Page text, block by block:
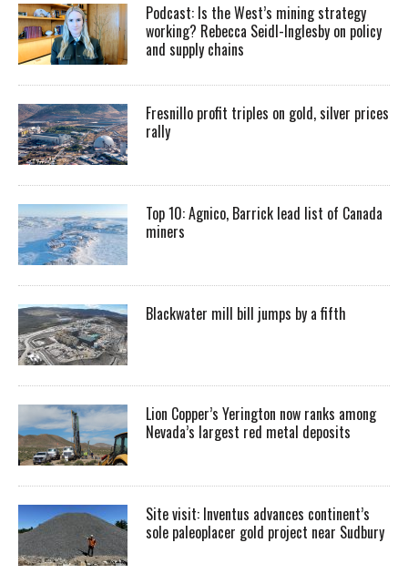
Podcast: Is the West’s mining strategy
working? Rebecca Seidl-Inglesby on policy
and supply chains
Fresnillo profit triples on gold, silver prices
rally
Top 10: Agnico, Barrick lead list of Canada
miners
Blackwater mill bill jumps by a fifth
Lion Copper’s Yerington now ranks among
Nevada’s largest red metal deposits
Site visit: Inventus advances continent’s
sole paleoplacer gold project near Sudbury